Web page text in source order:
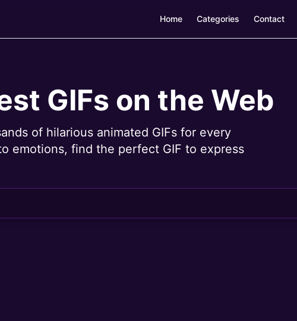
Home Categories Contact
GIFs on the Web
of hilarious animated GIFs for every
emotions, find the perfect GIF to express